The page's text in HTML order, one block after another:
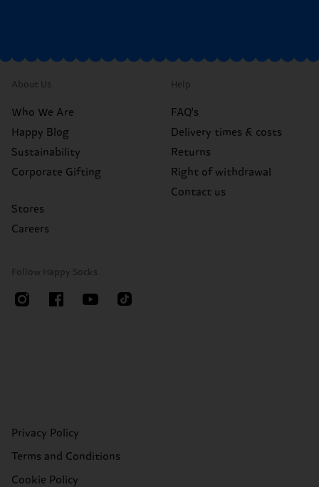
About Us
Who We Are
Happy Blog
Sustainability
Corporate Gifting
Stores
Careers
Help
FAQ's
Delivery times & costs
Returns
Right of withdrawal
Contact us
Follow Happy Socks
Privacy Policy
Terms and Conditions
Cookie Policy